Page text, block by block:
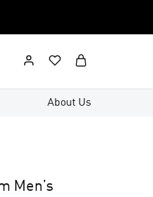
About Us
Men’s